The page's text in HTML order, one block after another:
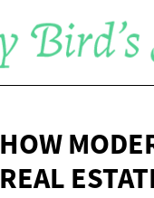
HOW
REAL